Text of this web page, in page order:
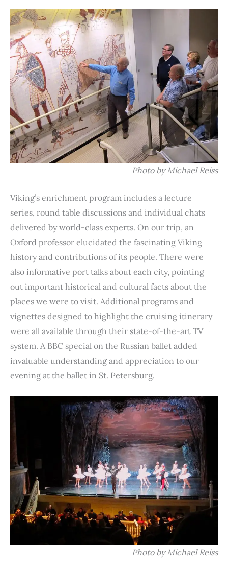
Photo by Michael Reiss
Viking’s enrichment program includes a lecture
series, round table discussions and individual chats
delivered by world-class experts. On our trip, an
Oxford professor elucidated the fascinating Viking
history and contributions of its people. There were
also informative port talks about each city, pointing
out important historical and cultural facts about the
places we were to visit. Additional programs and
vignettes designed to highlight the cruising itinerary
were all available through their state-of-the-art TV
system. A BBC special on the Russian ballet added
invaluable understanding and appreciation to our
evening at the ballet in St. Petersburg.
Photo by Michael Reiss